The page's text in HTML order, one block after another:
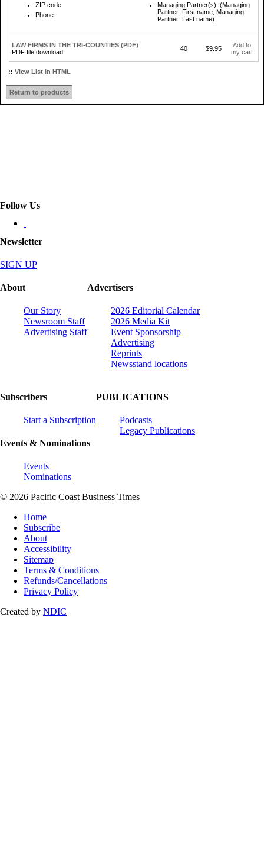
ZIP code
Phone
Managing Partner(s): (Managing
Partner::First name, Managing
Partner::Last name)
LAW FIRMS IN THE TRI-COUNTIES (PDF)
PDF file download.
40 $9.95
Add to
my cart
:: View List in HTML
Return to products
Follow Us
Newsletter
SIGN UP
About
Our Story
Newsroom Staff
Advertising Staff
Advertisers
2026 Editorial Calendar
2026 Media Kit
Event Sponsorship
Advertising
Reprints
Newsstand locations
Subscribers
Start a Subscription
Events & Nominations
Events
Nominations
PUBLICATIONS
Podcasts
Legacy Publications
© 2026 Pacific Coast Business Times
Home
Subscribe
About
Accessibility
Sitemap
Terms & Conditions
Refunds/Cancellations
Privacy Policy
Created by NDIC